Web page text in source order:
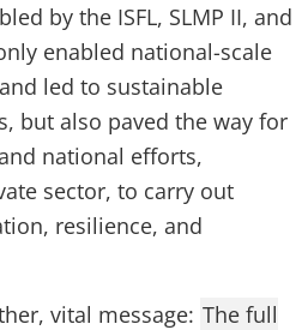
by the ISFL, SLMP II, and
enabled national-scale
led to sustainable
but also paved the way for
national efforts,
sector, to carry out
resilience, and
vital message: The full